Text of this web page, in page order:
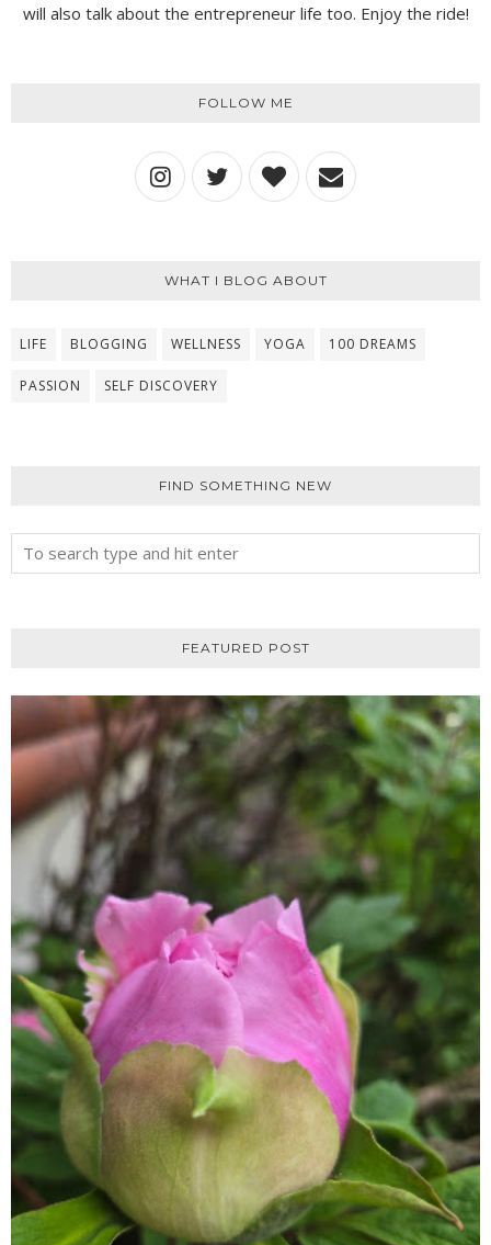
will also talk about the entrepreneur life too. Enjoy the ride!
FOLLOW ME
WHAT I BLOG ABOUT
LIFE BLOGGING WELLNESS YOGA 100 DREAMS
PASSION SELF DISCOVERY
FIND SOMETHING NEW
FEATURED POST